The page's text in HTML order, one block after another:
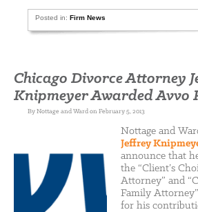
Posted in:Firm News
Chicago Divorce Attorney
Knipmeyer Awarded Avvo
By Nottage and Ward on February 5, 2013
Nottage and
Jeffrey
announce that
the “Client’s
Attorney” and
Family
for his